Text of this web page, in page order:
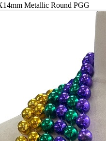
Metallic Round PGG